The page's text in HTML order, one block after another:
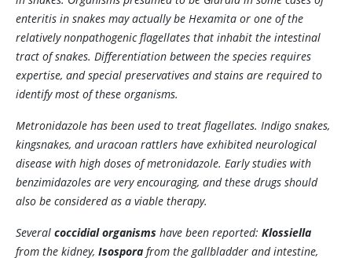
enteritis in snakes may actually be Hexamita or one of the
relatively nonpathogenic flagellates that inhabit the intestinal
tract of snakes. Differentiation between the species requires
expertise, and special preservatives and stains are required to
identify most of these organisms.
Metronidazole has been used to treat flagellates. Indigo snakes,
kingsnakes, and uracoan rattlers have exhibited neurological
disease with high doses of metronidazole. Early studies with
benzimidazoles are very encouraging, and these drugs should
also be considered as a viable therapy.
Several coccidial organisms have been reported: Klossiella
from the kidney, Isospora from the gallbladder and intestine,